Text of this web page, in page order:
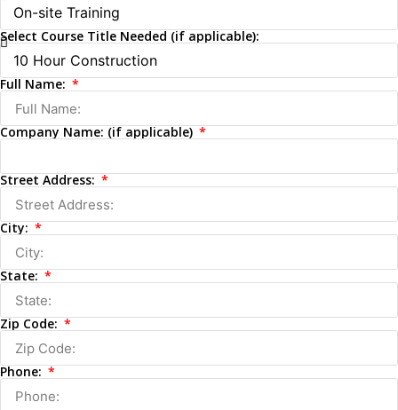
Select Course Title Needed (if applicable):
Full Name:
Company Name: (if applicable)
Street Address:
City:
State:
Zip Code:
Phone: